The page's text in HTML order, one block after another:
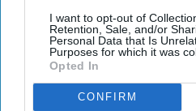
I want to opt-out of
Retention, Sale, and/or
Personal Data that Is
Purposes for which it was
Opted In
CONFIRM
Growing Scrutiny
David Beckham Receives Hollywood
'every Day There’s A Mountain To